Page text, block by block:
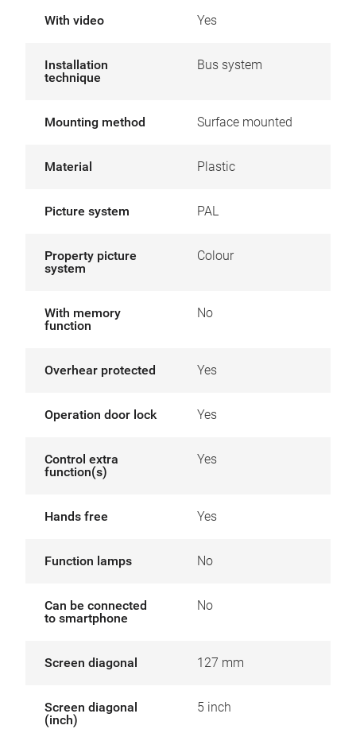
With video Yes
Installation
technique
Bus system
Mounting method Surface mounted
Material Plastic
Picture system PAL
Property picture
system
Colour
With memory
function
No
Overhear protected Yes
Operation door lock Yes
Control extra
function(s)
Yes
Hands free Yes
Function lamps No
Can be connected
to smartphone
No
Screen diagonal 127 mm
Screen diagonal
(inch)
5 inch